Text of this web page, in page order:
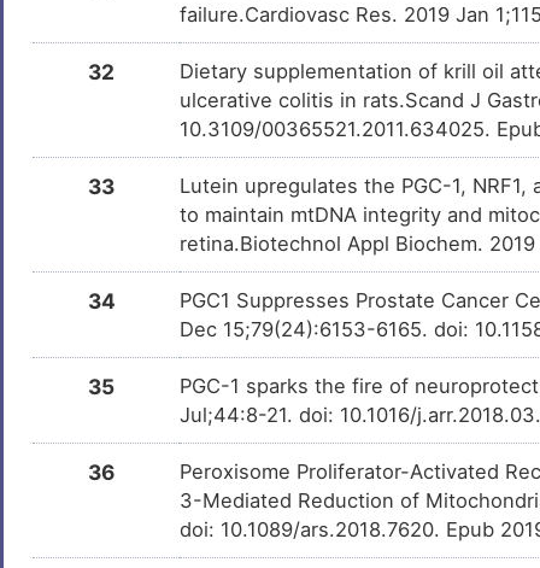
DMWUXDZ
DMMG2TO
2-AMINO-1-METHYL-6-
PHENYLIMIDAZO[4,5- DMNQL17
Forskolin
Chlorpyrifos DMKPUI6
DMHEMUB
failure.Cardiovasc Res. 2019 Jan
32
Dietary supplementation of krill oil
ulcerative colitis in rats.Scand J
10.3109/00365521.2011.634025.
33
Lutein upregulates the PGC-1,
to maintain mtDNA integrity and
retina.Biotechnol Appl Biochem.
34
PGC1 Suppresses Prostate Cancer
Dec 15;79(24):6153-6165. doi:
35
PGC-1 sparks the fire of
Jul;44:8-21. doi: 10.1016/
36
Peroxisome Proliferator-Activated
3-Mediated Reduction of
doi: 10.1089/ars.2018.7620. Epub